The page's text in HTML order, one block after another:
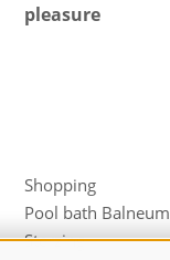
pleasure
Shopping
Pool bath Balneum
Sterzing